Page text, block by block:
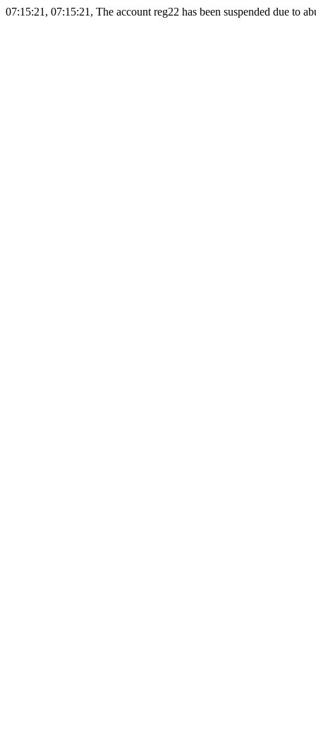
07:15:21, 07:15:21, The account reg22 has been suspended due to